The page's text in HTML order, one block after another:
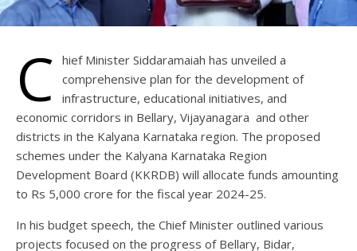
C hief Minister Siddaramaiah has unveiled a
comprehensive plan for the development of
infrastructure, educational initiatives, and
economic corridors in Bellary, Vijayanagara and other
districts in the Kalyana Karnataka region. The proposed
schemes under the Kalyana Karnataka Region
Development Board (KKRDB) will allocate funds amounting
to Rs 5,000 crore for the fiscal year 2024-25.
In his budget speech, the Chief Minister outlined various
projects focused on the progress of Bellary, Bidar,